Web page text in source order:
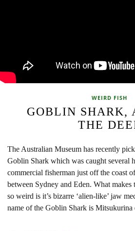
WEIRD FISH
GOBLIN SHARK,
THE
The Australian Museum has recently
Goblin Shark which was caught several
commercial fisherman just off the coast
between Sydney and Eden. What
so weird is it’s bizarre ‘alien-like’ jaw
name of the Goblin Shark is Mitsukurina